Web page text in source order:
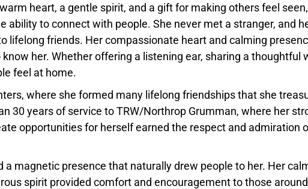
heart, a gentle spirit, and a gift for making others feel seen,
ability to connect with people. She never met a stranger, and
lifelong friends. Her compassionate heart and calming
her. Whether offering a listening ear, sharing a thoughtful
feel at home.
where she formed many lifelong friendships that she
30 years of service to TRW/Northrop Grumman, where her
opportunities for herself earned the respect and admiration
magnetic presence that naturally drew people to her. Her
spirit provided comfort and encouragement to those